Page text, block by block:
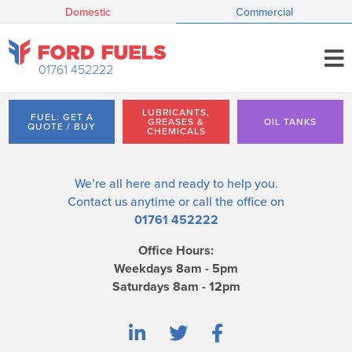
Domestic Commercial
01761 452222
FUEL: GET A
QUOTE / BUY
LUBRICANTS,
GREASES &
CHEMICALS
OIL TANKS
We’re all here and ready to help you.
Contact us anytime or call the office on
01761 452222
Office Hours:
Weekdays 8am - 5pm
Saturdays 8am - 12pm